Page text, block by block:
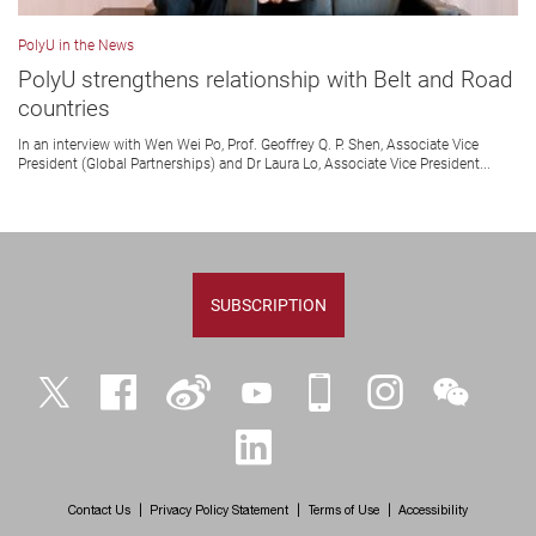
PolyU in the News
PolyU strengthens relationship with Belt and Road
countries
In an interview with Wen Wei Po, Prof. Geoffrey Q. P. Shen, Associate Vice
President (Global Partnerships) and Dr Laura Lo, Associate Vice President...
Contact Us Privacy Policy Statement Terms of Use Accessibility
SUBSCRIPTION
Twitter Facebook Weibo YouTube iPolyU InstagramWeChat